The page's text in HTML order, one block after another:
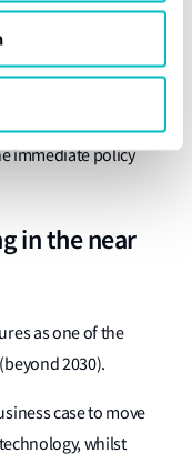
rapid development
in 2020
is 2020 – both
immediate policy
in the near
as one of the
2030).
case to move
whilst